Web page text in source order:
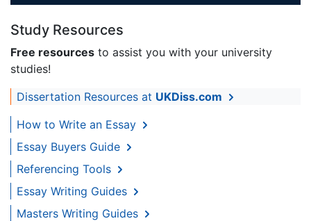
Study Resources
Free resources to assist you with your university
studies!
Dissertation Resources at UKDiss.com
How to Write an Essay
Essay Buyers Guide
Referencing Tools
Essay Writing Guides
Masters Writing Guides